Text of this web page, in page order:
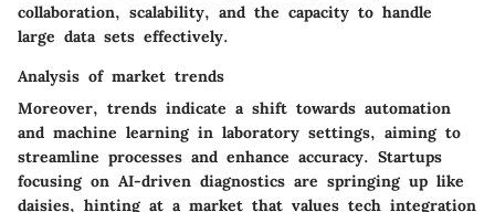
collaboration, scalability, and the capacity to handle
large data sets effectively.
Analysis of market trends
Moreover, trends indicate a shift towards automation
and machine learning in laboratory settings, aiming to
streamline processes and enhance accuracy. Startups
focusing on AI-driven diagnostics are springing up like
daisies, hinting at a market that values tech integration